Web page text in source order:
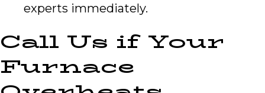
experts immediately.
Call Us if Your
Furnace